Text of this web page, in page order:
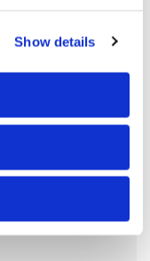
Show details